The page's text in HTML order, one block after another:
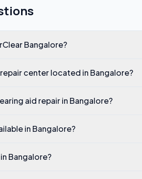
Bangalore?
center located in Bangalore?
aid repair in Bangalore?
in Bangalore?
Bangalore?